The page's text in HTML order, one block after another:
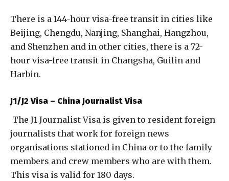
There is a 144-hour visa-free transit in cities like
Beijing, Chengdu, Nanjing, Shanghai, Hangzhou,
and Shenzhen and in other cities, there is a 72-
hour visa-free transit in Changsha, Guilin and
Harbin.
J1/J2 Visa – China Journalist Visa
The J1 Journalist Visa is given to resident foreign
journalists that work for foreign news
organisations stationed in China or to the family
members and crew members who are with them.
This visa is valid for 180 days.